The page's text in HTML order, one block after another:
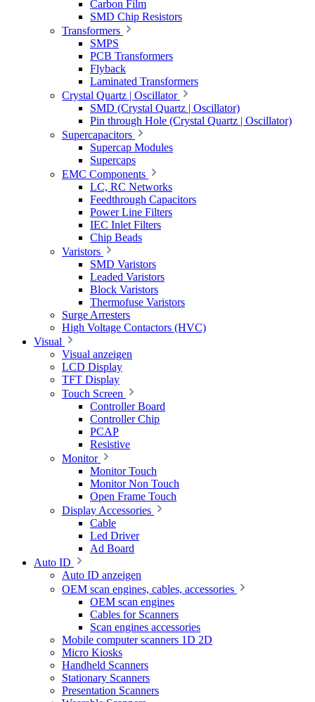
Carbon Film
SMD Chip Resistors
Transformers
SMPS
PCB Transformers
Flyback
Laminated Transformers
Crystal Quartz | Oscillator
SMD (Crystal Quartz | Oscillator)
Pin through Hole (Crystal Quartz | Oscillator)
Supercapacitors
Supercap Modules
Supercaps
EMC Components
LC, RC Networks
Feedthrough Capacitors
Power Line Filters
IEC Inlet Filters
Chip Beads
Varistors
SMD Varistors
Leaded Varistors
Block Varistors
Thermofuse Varistors
Surge Arresters
High Voltage Contactors (HVC)
Visual
Visual anzeigen
LCD Display
TFT Display
Touch Screen
Controller Board
Controller Chip
PCAP
Resistive
Monitor
Monitor Touch
Monitor Non Touch
Open Frame Touch
Display Accessories
Cable
Led Driver
Ad Board
Auto ID
Auto ID anzeigen
OEM scan engines, cables, accessories
OEM scan engines
Cables for Scanners
Scan engines accessories
Mobile computer scanners 1D 2D
Micro Kiosks
Handheld Scanners
Stationary Scanners
Presentation Scanners